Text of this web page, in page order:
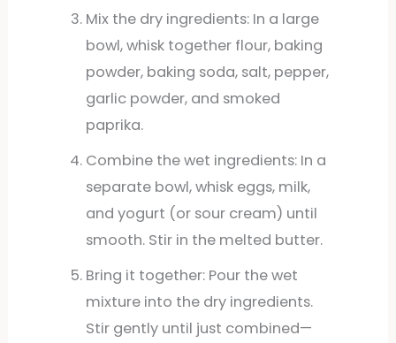
Mix the dry ingredients: In a large
bowl, whisk together flour, baking
powder, baking soda, salt, pepper,
garlic powder, and smoked
paprika.
Combine the wet ingredients: In a
separate bowl, whisk eggs, milk,
and yogurt (or sour cream) until
smooth. Stir in the melted butter.
Bring it together: Pour the wet
mixture into the dry ingredients.
Stir gently until just combined—